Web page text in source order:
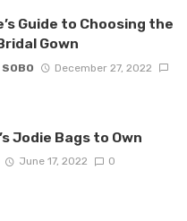
Guide to Choosing the
Gown
December 27, 2022
Jodie Bags to Own
June 17, 2022 0